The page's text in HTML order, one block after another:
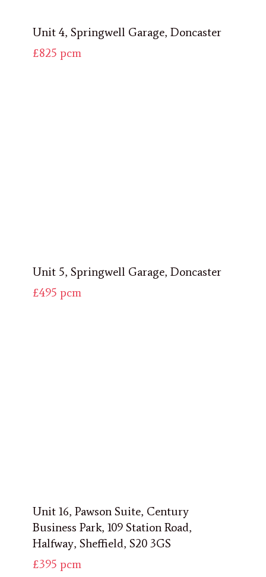
Unit 4, Springwell Garage, Doncaster
£825 pcm
Unit 5, Springwell Garage, Doncaster
£495 pcm
Unit 16, Pawson Suite, Century
Business Park, 109 Station Road,
Halfway, Sheffield, S20 3GS
£395 pcm